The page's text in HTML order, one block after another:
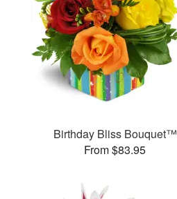
Birthday Bliss Bouquet™
From $83.95